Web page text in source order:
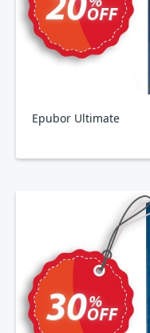
Epubor Ultimate